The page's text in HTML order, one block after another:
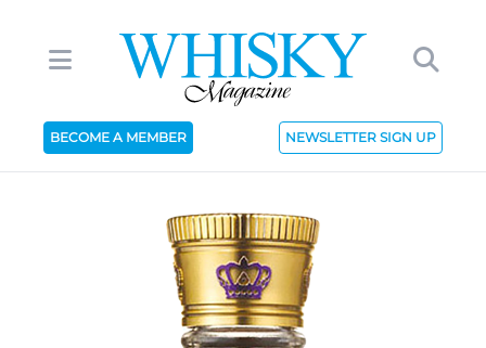
BECOME A MEMBER NEWSLETTER SIGN UP